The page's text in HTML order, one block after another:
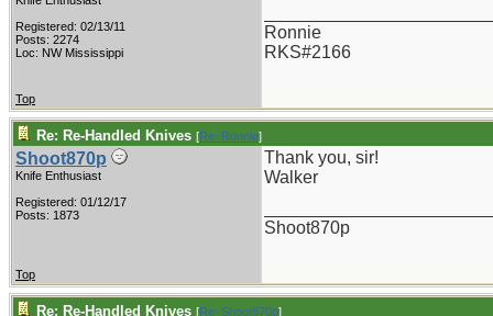
Registered: 02/13/11
Posts: 2274
Loc: NW Mississippi
Ronnie
RKS#2166
Top
Re: Re-Handled Knives [Re: Ronnie]
Shoot870p
Knife Enthusiast
Registered: 01/12/17
Posts: 1873
Thank you, sir!
Walker
Shoot870p
Top
Re: Re-Handled Knives [Re: Shoot870p]